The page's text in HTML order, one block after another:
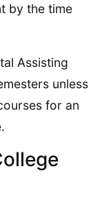
by the time
Assisting
unless
for an